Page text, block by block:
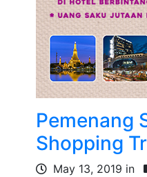
Pemenang
Shopping
May 13, 2019 in